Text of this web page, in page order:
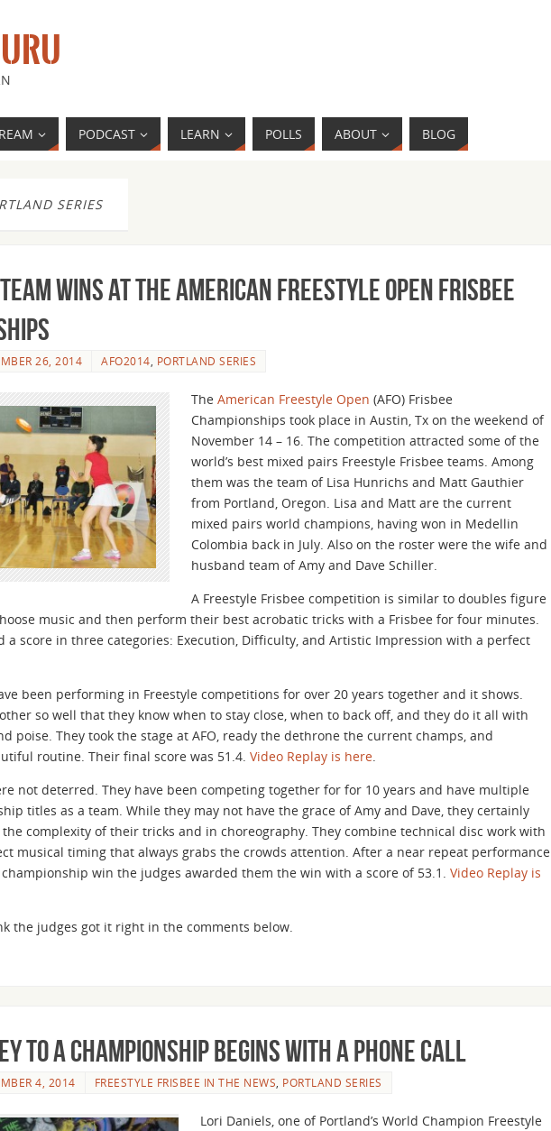
PODCAST LEARN POLLS ABOUT BLOG
SERIES
wins at the American Freestyle Open Frisbee
26, 2014 AFO2014 PORTLAND SERIES
The American Freestyle Open (AFO) Frisbee
Championships took place in Austin, Tx on the weekend of
November 14 – 16. The competition attracted some of the
world’s best mixed pairs Freestyle Frisbee teams. Among
them was the team of Lisa Hunrichs and Matt Gauthier
from Portland, Oregon. Lisa and Matt are the current
mixed pairs world champions, having won in Medellin
Colombia back in July. Also on the roster were the wife and
husband team of Amy and Dave Schiller.
A Freestyle Frisbee competition is similar to doubles figure
music and then perform their best acrobatic tricks with a Frisbee for four minutes.
a score in three categories: Execution, Difficulty, and Artistic Impression with a perfect
been performing in Freestyle competitions for over 20 years together and it shows.
so well that they know when to stay close, when to back off, and they do it all with
poise. They took the stage at AFO, ready the dethrone the current champs, and
routine. Their final score was 51.4. Video Replay is here.
not deterred. They have been competing together for for 10 years and have multiple
titles as a team. While they may not have the grace of Amy and Dave, they certainly
complexity of their tricks and in choreography. They combine technical disc work with
musical timing that always grabs the crowds attention. After a near repeat performance
win the judges awarded them the win with a score of 53.1. Video Replay is
the judges got it right in the comments below.
to a Championship Begins with a Phone Call
4, 2014 FREESTYLE FRISBEE IN THE NEWS PORTLAND SERIES
Lori Daniels, one of Portland’s World Champion Freestyle